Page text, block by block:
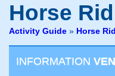
Horse
Activity Guide » Horse
INFORMATION